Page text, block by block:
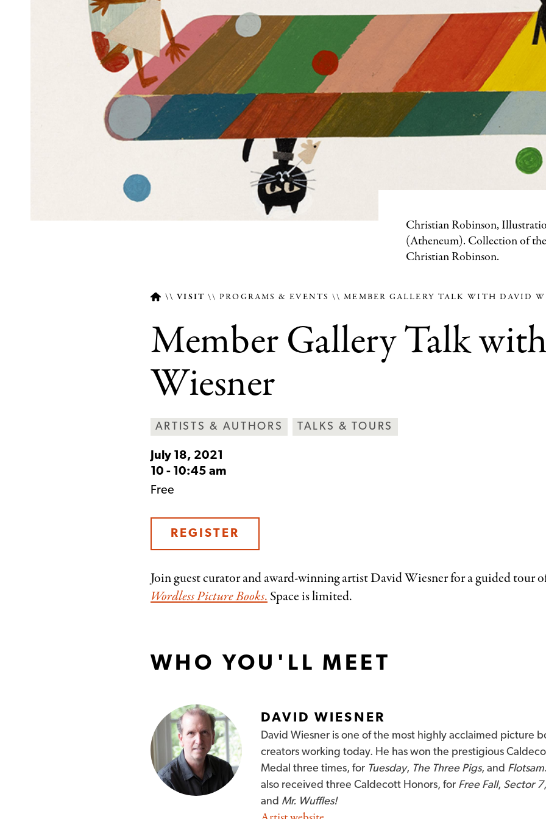
Featured
Image
Caption
Christian Robinson,
(Atheneum). Collection of
Christian Robinson.
Breadcrumb
VISIT PROGRAMS & EVENTS MEMBER GALLERY TALK WITH DAVID
Member Gallery Talk
Wiesner
ARTISTS & AUTHORS TALKS & TOURS
July 18, 2021
10 - 10:45 am
Free
REGISTER
Join guest curator and award-winning artist David Wiesner for a guided tour
Wordless Picture Books.Space is limited.
WHO YOU'LL MEET
DAVID WIESNER
David Wiesner is one of the most highly acclaimed picture
creators working today. He has won the prestigious
Medal three times, for Tuesday, The Three Pigs, and Flotsam
also received three Caldecott Honors, for Free Fall, Sector 7,
and Mr. Wuffles!